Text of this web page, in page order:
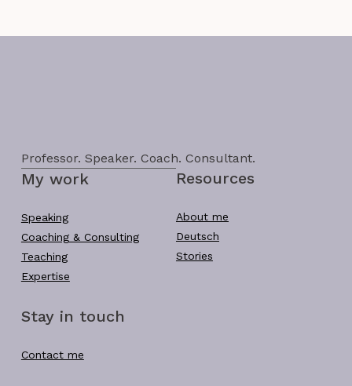
Professor. Speaker. Coach. Consultant.
My work
Speaking
Coaching & Consulting
Teaching
Expertise
Resources
About me
Deutsch
Stories
Stay in touch
Contact me